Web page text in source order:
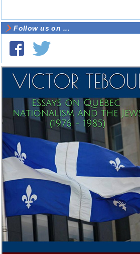
Follow us on ...